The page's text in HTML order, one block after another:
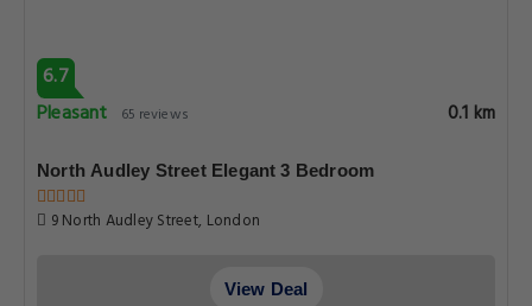
6.7
Pleasant
65 reviews 0.1 km
North Audley Street Elegant 3 Bedroom
9 North Audley Street, London
View Deal